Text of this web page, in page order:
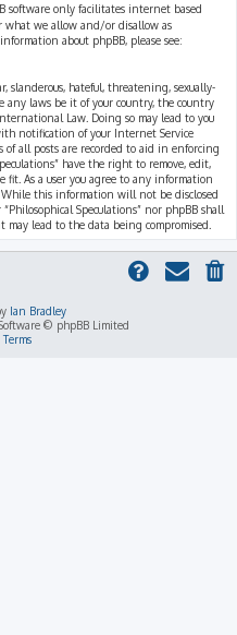
software only facilitates internet based
what we allow and/or disallow as
about phpBB, please see:
slanderous, hateful, threatening, sexually-
laws be it of your country, the country
Law. Doing so may lead to you
notification of your Internet Service
of all posts are recorded to aid in enforcing
have the right to remove, edit,
fit. As a user you agree to any information
this information will not be disclosed
Speculations” nor phpBB shall
lead to the data being compromised.
Ian Bradley
© phpBB Limited
Terms